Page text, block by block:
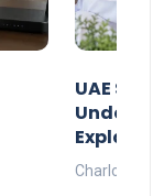
UAE
Under-
Charlotte